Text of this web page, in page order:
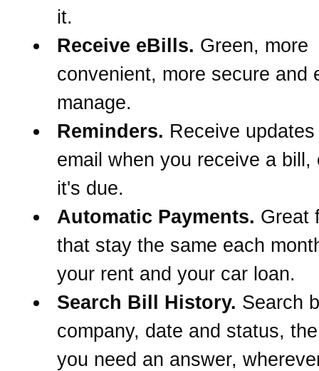
it.
Receive eBills. Green, more
convenient, more secure and
manage.
Reminders. Receive
email when you receive a bill,
it's due.
Automatic Payments. Great
that stay the same each
your rent and your car loan.
Search Bill History. Search
company, date and status,
you need an answer,